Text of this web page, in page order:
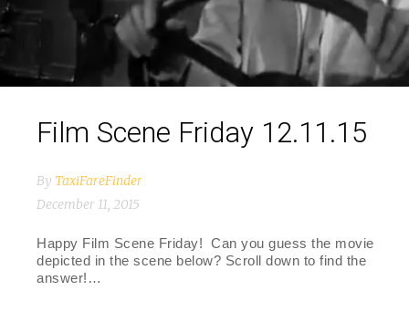
Film Scene Friday 12.11.15
By TaxiFareFinder
December 11, 2015
Happy Film Scene Friday! Can you guess the movie
depicted in the scene below? Scroll down to find the
answer!…